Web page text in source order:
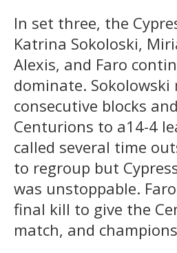
In set three, the
Katrina Sokoloski,
Alexis, and Faro
dominate. Sokolowski
consecutive blocks
Centurions to a14-4
called several time
to regroup but
was unstoppable.
final kill to give the
match, and